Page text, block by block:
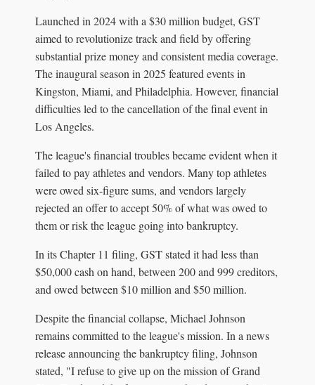
Launched in 2024 with a $30 million budget, GST
aimed to revolutionize track and field by offering
substantial prize money and consistent media coverage.
The inaugural season in 2025 featured events in
Kingston, Miami, and Philadelphia. However, financial
difficulties led to the cancellation of the final event in
Los Angeles.
The league's financial troubles became evident when it
failed to pay athletes and vendors. Many top athletes
were owed six-figure sums, and vendors largely
rejected an offer to accept 50% of what was owed to
them or risk the league going into bankruptcy.
In its Chapter 11 filing, GST stated it had less than
$50,000 cash on hand, between 200 and 999 creditors,
and owed between $10 million and $50 million.
Despite the financial collapse, Michael Johnson
remains committed to the league's mission. In a news
release announcing the bankruptcy filing, Johnson
stated, "I refuse to give up on the mission of Grand